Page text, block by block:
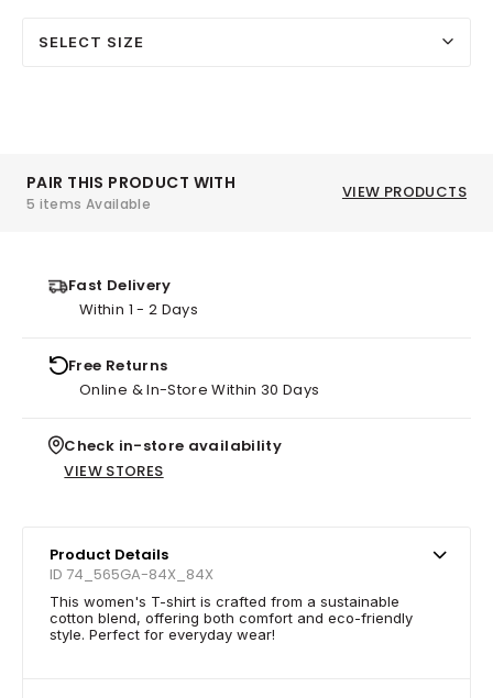
SELECT SIZE
PAIR THIS PRODUCT WITH
5 items Available
VIEW PRODUCTS
Fast Delivery
Within 1 - 2 Days
Free Returns
Online & In-Store Within 30 Days
Check in-store availability
VIEW STORES
Product Details
ID 74_565GA-84X_84X
This women's T-shirt is crafted from a sustainable
cotton blend, offering both comfort and eco-friendly
style. Perfect for everyday wear!